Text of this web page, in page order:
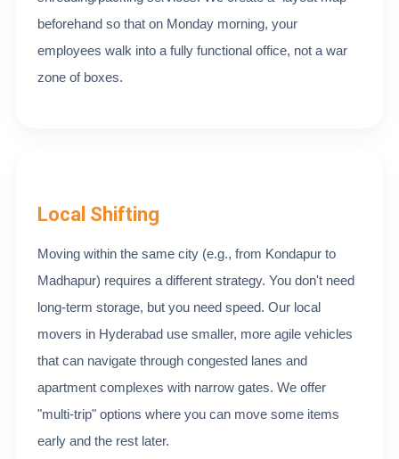
beforehand so that on Monday morning, your
employees walk into a fully functional office, not a war
zone of boxes.
Local Shifting
Moving within the same city (e.g., from Kondapur to
Madhapur) requires a different strategy. You don't need
long-term storage, but you need speed. Our local
movers in Hyderabad use smaller, more agile vehicles
that can navigate through congested lanes and
apartment complexes with narrow gates. We offer
"multi-trip" options where you can move some items
early and the rest later.